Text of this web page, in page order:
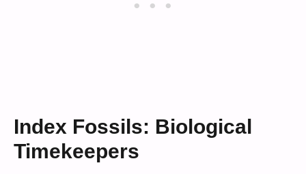
Index Fossils: Biological
Timekeepers